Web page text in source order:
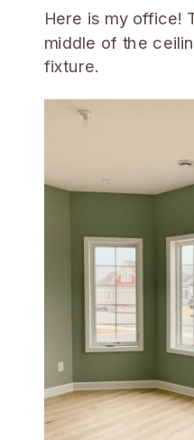
Here is my office!
middle of the
fixture.